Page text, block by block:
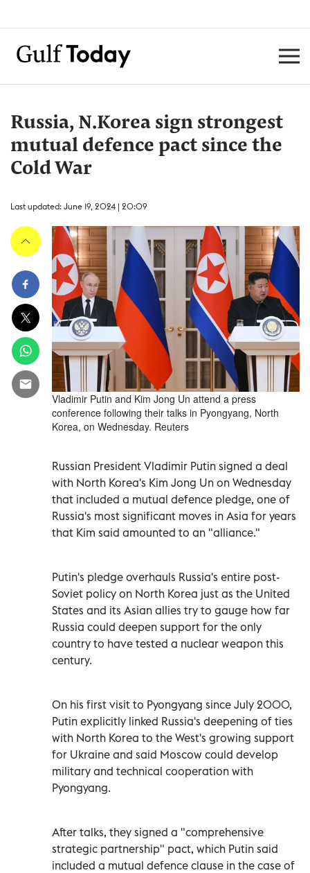
Russia, N.Korea sign strongest
mutual defence pact since the
Cold War
Last updated: June 19, 2024 | 20:09
Vladimir Putin and Kim Jong Un attend a press
conference following their talks in Pyongyang, North
Korea, on Wednesday. Reuters
Russian President Vladimir Putin signed a deal
with North Korea's Kim Jong Un on Wednesday
that included a mutual defence pledge, one of
Russia's most significant moves in Asia for years
that Kim said amounted to an "alliance."
Putin's pledge overhauls Russia's entire post-
Soviet policy on North Korea just as the United
States and its Asian allies try to gauge how far
Russia could deepen support for the only
country to have tested a nuclear weapon this
century.
On his first visit to Pyongyang since July 2000,
Putin explicitly linked Russia's deepening of ties
with North Korea to the West's growing support
for Ukraine and said Moscow could develop
military and technical cooperation with
Pyongyang.
After talks, they signed a "comprehensive
strategic partnership" pact, which Putin said
included a mutual defence clause in the case of